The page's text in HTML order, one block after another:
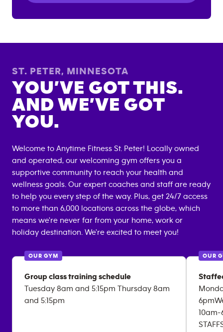
ST. PETER, MINNESOTA
YOU’VE GOT THIS.
AND WE’VE GOT
YOU.
Welcome to Anytime Fitness St. Peter! Locally owned
and operated, our welcoming gym offers you a
supportive community to reach your health and
wellness goals. Our expert coaches and staff are ready
to help you every step of the way. Plus, get 24/7 access
to more than 6,000 locations across the globe, which
means we're never far from your home, work or
holiday destination. We're excited to meet you!
OUR GYM
Group class training schedule
Tuesday 8am and 5:15pm Thursday 8am
and 5:15pm
OUR